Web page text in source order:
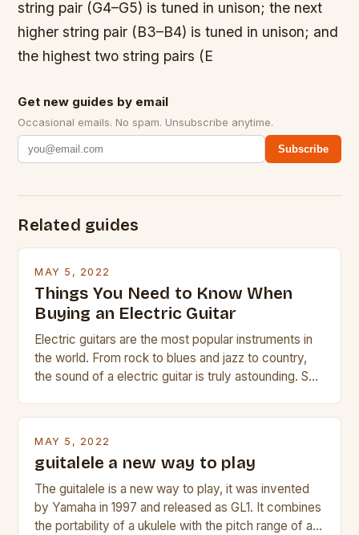
string pair (G4–G5) is tuned in unison; the next
higher string pair (B3–B4) is tuned in unison; and
the highest two string pairs (E
Get new guides by email
Occasional emails. No spam. Unsubscribe anytime.
Subscribe
Related guides
MAY 5, 2022
Things You Need to Know When
Buying an Electric Guitar
Electric guitars are the most popular instruments in
the world. From rock to blues and jazz to country,
the sound of a electric guitar is truly astounding. So
MAY 5, 2022
guitalele a new way to play
The guitalele is a new way to play, it was invented
by Yamaha in 1997 and released as GL1. It combines
the portability of a ukulele with the pitch range of a